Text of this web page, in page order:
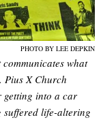
PHOTO BY LEE DEPKIN
what
Pius X Church
into a car
life-altering